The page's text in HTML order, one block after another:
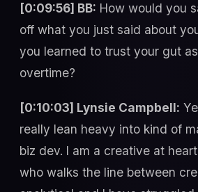
[0:09:56] BB: How would you
off what you just said about
you learned to trust your gut
overtime?
[0:10:03] Lynsie Campbell:
really lean heavy into kind of
biz dev. I am a creative at
who walks the line between